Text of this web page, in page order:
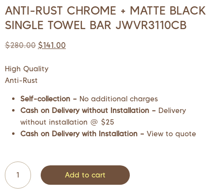
ANTI-RUST CHROME + MATTE BLACK
SINGLE TOWEL BAR JWVR3110CB
$280.00 $141.00
High Quality
Anti-Rust
Self-collection – No additional charges
Cash on Delivery without Installation – Delivery
without installation @ $25
Cash on Delivery with Installation – View to quote
Add to cart